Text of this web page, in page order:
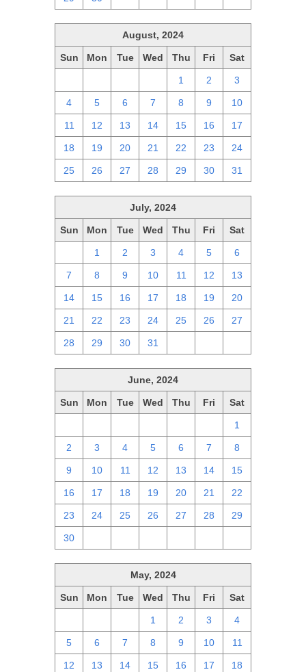
August, 2024
Sun Mon Tue Wed Thu Fri Sat
1 2 3
4 5 6 7 8 9 10
11 12 13 14 15 16 17
18 19 20 21 22 23 24
25 26 27 28 29 30 31
July, 2024
Sun Mon Tue Wed Thu Fri Sat
1 2 3 4 5 6
7 8 9 10 11 12 13
14 15 16 17 18 19 20
21 22 23 24 25 26 27
28 29 30 31
June, 2024
Sun Mon Tue Wed Thu Fri Sat
1
2 3 4 5 6 7 8
9 10 11 12 13 14 15
16 17 18 19 20 21 22
23 24 25 26 27 28 29
30
May, 2024
Sun Mon Tue Wed Thu Fri Sat
1 2 3 4
5 6 7 8 9 10 11
12 13 14 15 16 17 18